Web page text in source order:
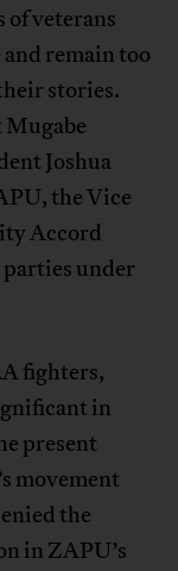
veterans
remain too
stories.
Mugabe
Joshua
the Vice
Accord
under
fighters,
in
present
movement
the
in ZAPU’s